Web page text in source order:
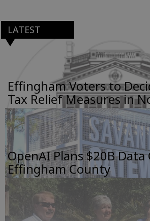
LATEST
Effingham Voters to
Tax Relief Measures in
OpenAI Plans $20B
Effingham County